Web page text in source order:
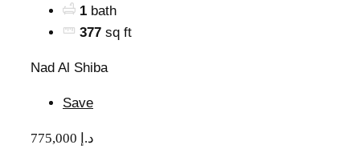
1 bath
377 sq ft
Nad Al Shiba
Save
775,000 د.إ